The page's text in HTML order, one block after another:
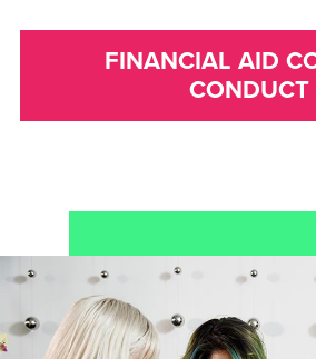
FINANCIAL AID
CONDUCT